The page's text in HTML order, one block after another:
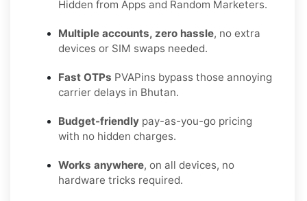
Hidden from Apps and Random Marketers.
Multiple accounts, zero hassle, no extra
devices or SIM swaps needed.
Fast OTPs PVAPins bypass those annoying
carrier delays in Bhutan.
Budget-friendly pay-as-you-go pricing
with no hidden charges.
Works anywhere, on all devices, no
hardware tricks required.